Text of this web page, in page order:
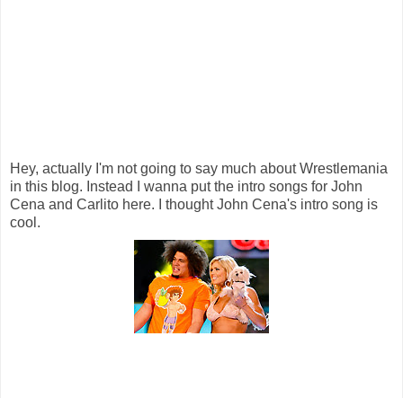
Hey, actually I'm not going to say much about Wrestlemania
in this blog. Instead I wanna put the intro songs for John
Cena and Carlito here. I thought John Cena's intro song is
cool.